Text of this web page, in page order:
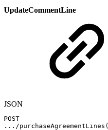
UpdateCommentLine
JSON
POST
.../purchaseAgreementLines(